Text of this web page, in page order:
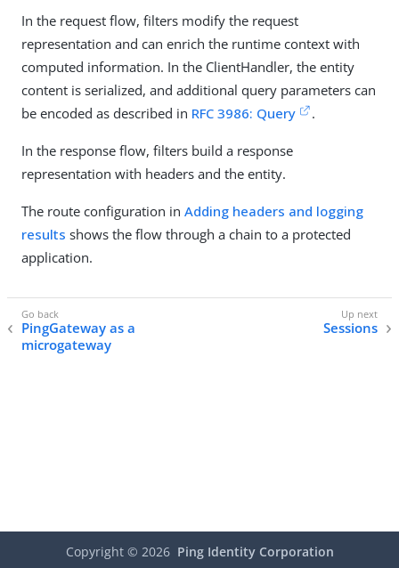
In the request flow, filters modify the request
representation and can enrich the runtime context with
computed information. In the ClientHandler, the entity
content is serialized, and additional query parameters can
be encoded as described in RFC 3986: Query .
In the response flow, filters build a response
representation with headers and the entity.
The route configuration in Adding headers and logging
results shows the flow through a chain to a protected
application.
PingGateway as a
microgateway
Sessions
Copyright © 2026 Ping Identity Corporation